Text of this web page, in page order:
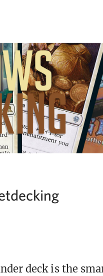
deck is the